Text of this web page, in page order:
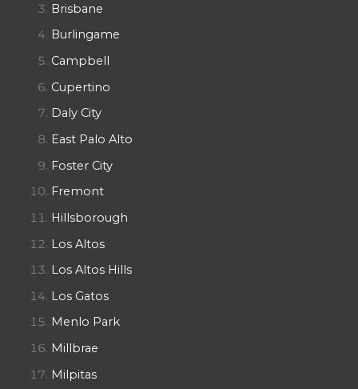
Brisbane
Burlingame
Campbell
Cupertino
Daly City
East Palo Alto
Foster City
Fremont
Hillsborough
Los Altos
Los Altos Hills
Los Gatos
Menlo Park
Millbrae
Milpitas